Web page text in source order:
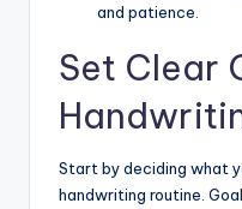
and patience.
Set Clear
Start by deciding what
handwriting routine.